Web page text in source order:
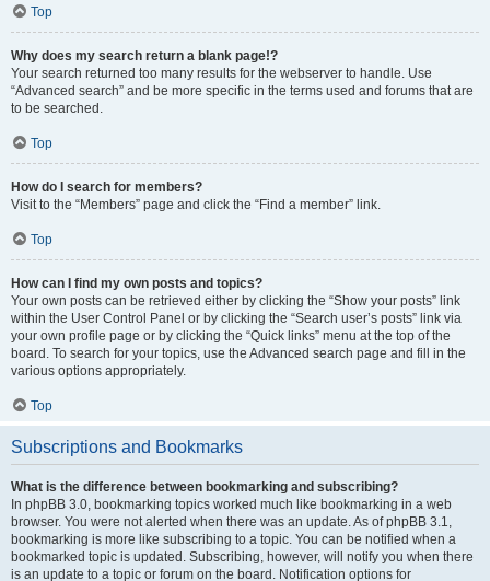
Top
Why does my search return a blank page!?
Your search returned too many results for the webserver to handle. Use
“Advanced search” and be more specific in the terms used and forums that are
to be searched.
Top
How do I search for members?
Visit to the “Members” page and click the “Find a member” link.
Top
How can I find my own posts and topics?
Your own posts can be retrieved either by clicking the “Show your posts” link
within the User Control Panel or by clicking the “Search user’s posts” link via
your own profile page or by clicking the “Quick links” menu at the top of the
board. To search for your topics, use the Advanced search page and fill in the
various options appropriately.
Top
Subscriptions and Bookmarks
What is the difference between bookmarking and subscribing?
In phpBB 3.0, bookmarking topics worked much like bookmarking in a web
browser. You were not alerted when there was an update. As of phpBB 3.1,
bookmarking is more like subscribing to a topic. You can be notified when a
bookmarked topic is updated. Subscribing, however, will notify you when there
is an update to a topic or forum on the board. Notification options for